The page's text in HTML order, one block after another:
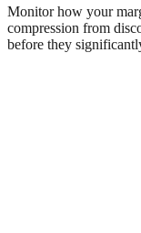
Monitor how your
compression from
before they